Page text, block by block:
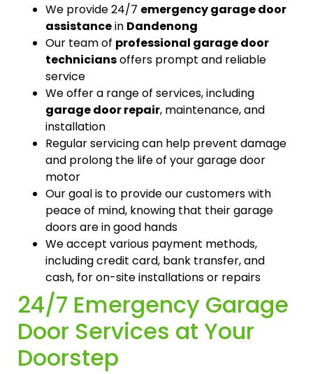
We provide 24/7 emergency garage door
assistancein Dandenong
Our team of professional garage door
techniciansoffers prompt and reliable
service
We offer a range of services, including
garage door repair, maintenance, and
installation
Regular servicing can help prevent damage
and prolong the life of your garage door
motor
Our goal is to provide our customers with
peace of mind, knowing that their garage
doors are in good hands
We accept various payment methods,
including credit card, bank transfer, and
cash, for on-site installations or repairs
24/7 Emergency Garage
Door Services at Your
Doorstep